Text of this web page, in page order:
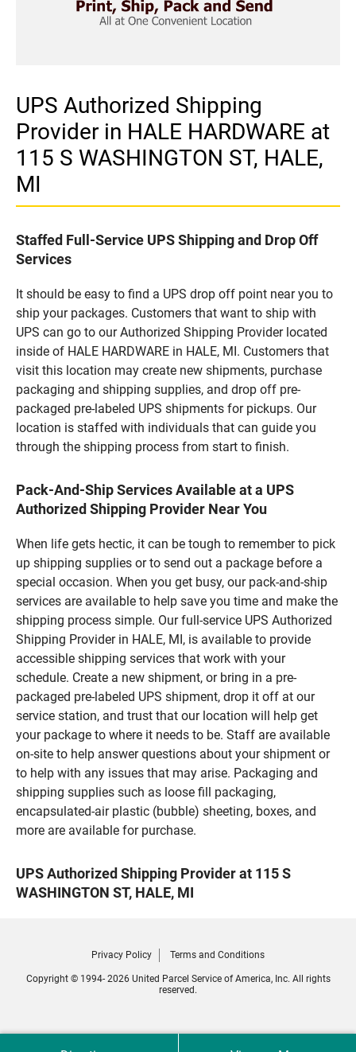
UPS Authorized Shipping
Provider in HALE HARDWARE at
115 S WASHINGTON ST, HALE,
MI
Staffed Full-Service UPS Shipping and Drop Off
Services
It should be easy to find a UPS drop off point near you to
ship your packages. Customers that want to ship with
UPS can go to our Authorized Shipping Provider located
inside of HALE HARDWARE in HALE, MI. Customers that
visit this location may create new shipments, purchase
packaging and shipping supplies, and drop off pre-
packaged pre-labeled UPS shipments for pickups. Our
location is staffed with individuals that can guide you
through the shipping process from start to finish.
Pack-And-Ship Services Available at a UPS
Authorized Shipping Provider Near You
When life gets hectic, it can be tough to remember to pick
up shipping supplies or to send out a package before a
special occasion. When you get busy, our pack-and-ship
services are available to help save you time and make the
shipping process simple. Our full-service UPS Authorized
Shipping Provider in HALE, MI, is available to provide
accessible shipping services that work with your
schedule. Create a new shipment, or bring in a pre-
packaged pre-labeled UPS shipment, drop it off at our
service station, and trust that our location will help get
your package to where it needs to be. Staff are available
on-site to help answer questions about your shipment or
to help with any issues that may arise. Packaging and
shipping supplies such as loose fill packaging,
encapsulated-air plastic (bubble) sheeting, boxes, and
more are available for purchase.
UPS Authorized Shipping Provider at 115 S
WASHINGTON ST, HALE, MI
Privacy Policy Terms and Conditions
Copyright © 1994- 2026 United Parcel Service of America, Inc. All rights
reserved.